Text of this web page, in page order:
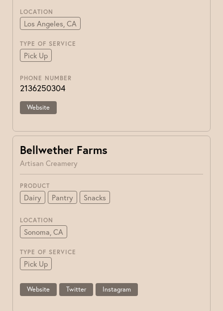
LOCATION
Los Angeles, CA
TYPE OF SERVICE
Pick Up
PHONE NUMBER
2136250304
Website
Bellwether Farms
Artisan Creamery
PRODUCT
Dairy Pantry Snacks
LOCATION
Sonoma, CA
TYPE OF SERVICE
Pick Up
Website Twitter Instagram